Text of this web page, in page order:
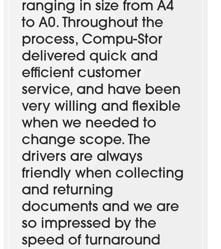
ranging in size from A4
to A0. Throughout the
process, Compu-Stor
delivered quick and
efficient customer
service, and have been
very willing and flexible
when we needed to
change scope. The
drivers are always
friendly when collecting
and returning
documents and we are
so impressed by the
speed of turnaround